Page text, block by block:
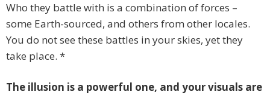
Who they battle with is a combination of forces –
some Earth-sourced, and others from other locales.
You do not see these battles in your skies, yet they
take place. *
The illusion is a powerful one, and your visuals are